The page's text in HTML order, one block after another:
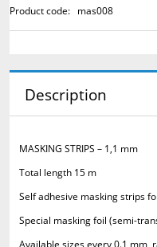
Product code: mas008
Description
MASKING STRIPS – 1,1 mm
Total length 15 m
Self adhesive masking strips
Special masking foil (semi-